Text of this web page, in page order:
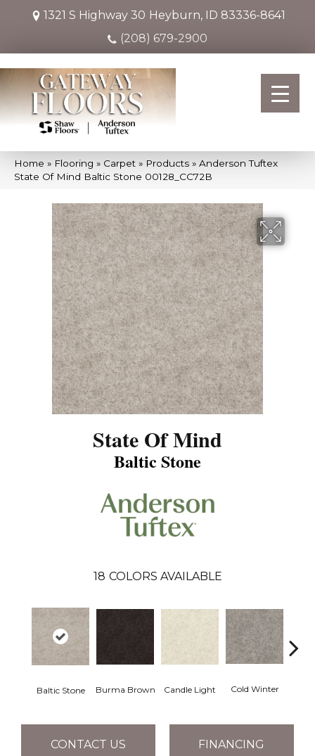
1321 S Highway 30 Heyburn, ID 83336-8641
(208) 679-2900
Home » Flooring » Carpet » Products » Anderson Tuftex
State Of Mind Baltic Stone 00128_CC72B
State Of Mind
Baltic Stone
18 COLORS AVAILABLE
Baltic Stone Burma Brown Candle Light Cold Winter
CONTACT US FINANCING